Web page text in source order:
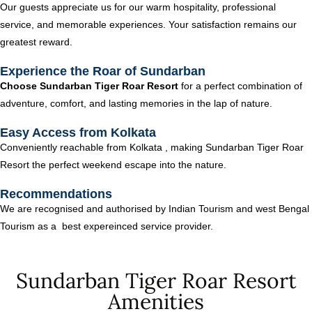
Our guests appreciate us for our warm hospitality, professional
service, and memorable experiences. Your satisfaction remains our
greatest reward.
Experience the Roar of Sundarban
Choose Sundarban Tiger Roar Resort for a perfect combination of
adventure, comfort, and lasting memories in the lap of nature.
Easy Access from Kolkata
Conveniently reachable from Kolkata , making Sundarban Tiger Roar
Resort the perfect weekend escape into the nature.
Recommendations
We are recognised and authorised by Indian Tourism and west Bengal
Tourism as a best expereinced service provider.
Sundarban Tiger Roar Resort
Amenities